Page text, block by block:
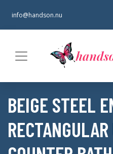
info@handson.nu
BEIGE STEEL